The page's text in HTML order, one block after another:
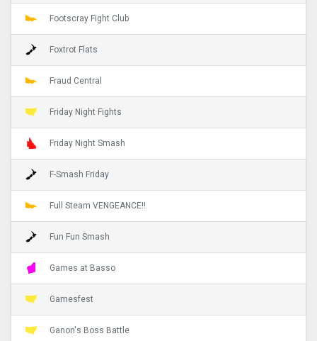
Footscray Fight Club
Foxtrot Flats
Fraud Central
Friday Night Fights
Friday Night Smash
F-Smash Friday
Full Steam VENGEANCE!!
Fun Fun Smash
Games at Basso
Gamesfest
Ganon's Boss Battle